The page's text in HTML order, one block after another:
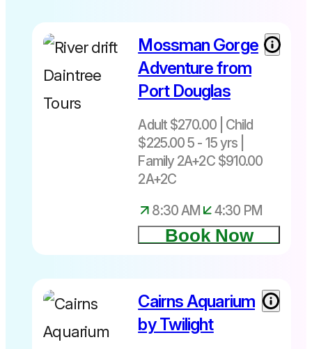
Mossman Gorge
Adventure from
Port Douglas
Adult $270.00 | Child
$225.00 5 - 15 yrs |
Family 2A+2C $910.00
2A+2C
8:30 AM
4:30 PM
Book Now
Cairns Aquarium
by Twilight